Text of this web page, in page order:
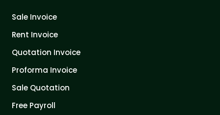
Sale Invoice
Rent Invoice
Quotation Invoice
Proforma Invoice
Sale Quotation
Free Payroll